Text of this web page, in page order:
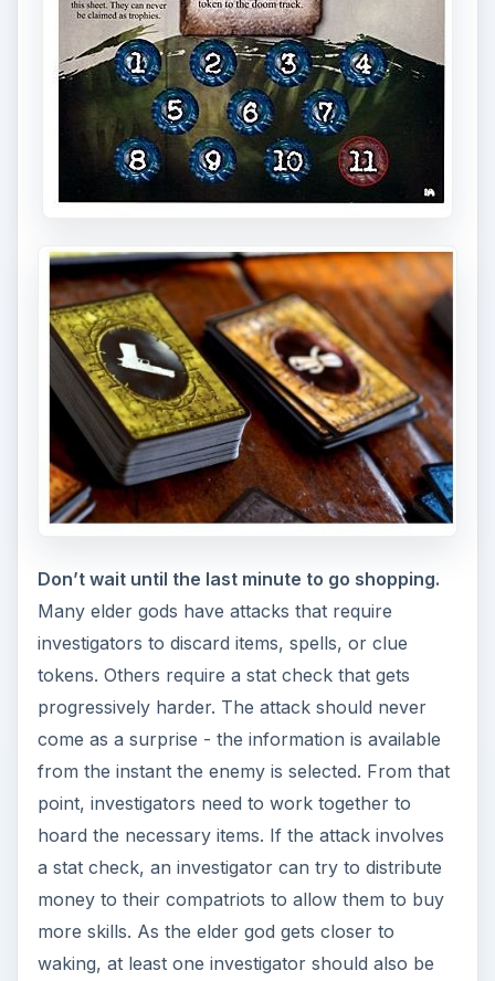
Don’t wait until the last minute to go shopping.
Many elder gods have attacks that require
investigators to discard items, spells, or clue
tokens. Others require a stat check that gets
come as a surprise - the information is available
from the instant the enemy is selected. From that
point, investigators need to work together to
hoard the necessary items. If the attack involves
a stat check, an investigator can try to distribute
money to their compatriots to allow them to buy
more skills. As the elder god gets closer to
waking, at least one investigator should also be
tasked with securing blessings for as many
go to the investigators best equipped to deal
damage and survive for several rounds against
the elder god.
Don’t wait to send someone in to the first gate.
Leaving the first gate alone for more than a turn
often puts the team behind on trying to close the
gates. It’s very difficult to catch up after that
point.
Don’t let the monsters build up. It’s easy to
ignore monsters, particularly when they’re scary.
However, letting the monsters build up does no
one any favors. More than two or three